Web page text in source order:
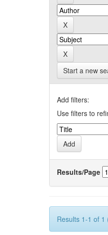
Start a new
Add filters:
Use filters to
Results/Page
Results 1-1 of 1